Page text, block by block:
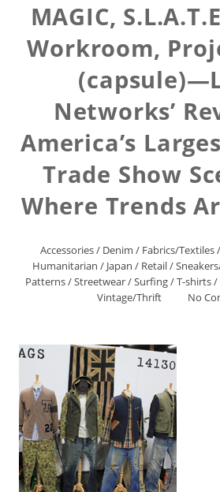
MAGIC,
Workroom,
Networks’
America’s
Trade Show
Where Trends
Accessories/ Denim / Fabrics/Textiles/
Humanitarian / Japan / Retail/
Patterns/Streetwear/Surfing/T-shirts/
Vintage/Thrift
No